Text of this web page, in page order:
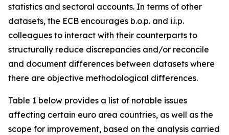
statistics and sectoral accounts. In terms of other
datasets, the ECB encourages b.o.p. and i.i.p.
colleagues to interact with their counterparts to
structurally reduce discrepancies and/or reconcile
and document differences between datasets where
there are objective methodological differences.
Table 1 below provides a list of notable issues
affecting certain euro area countries, as well as the
scope for improvement, based on the analysis carried